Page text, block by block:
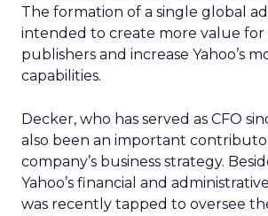
The formation of a single global
intended to create more value for
publishers and increase Yahoo’s
capabilities.
Decker, who has served as CFO
also been an important
company’s business strategy.
Yahoo’s financial and
was recently tapped to oversee